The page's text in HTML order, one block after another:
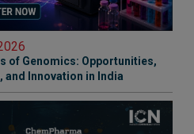
of Genomics: Opportunities,
and Innovation in India